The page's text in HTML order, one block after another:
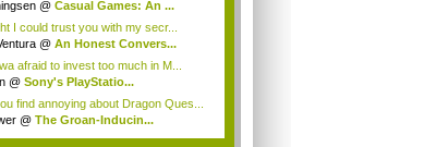
@ Casual Games: An ...
I could trust you with my secr...
@ An Honest Convers...
afraid to invest too much in M...
@ Sony's PlayStatio...
find annoying about Dragon Ques...
@ The Groan-Inducin...